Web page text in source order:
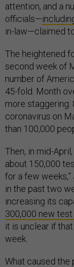
attention, and a
officials—
in-law—claimed
The heightened
second week of
number of
45-fold. Month
more
coronavirus on
than 100,000
Then, in mid-
about 150,000
for a few weeks,”
in the past two
increasing its
300,000 new
it is unclear if
week.
What caused the